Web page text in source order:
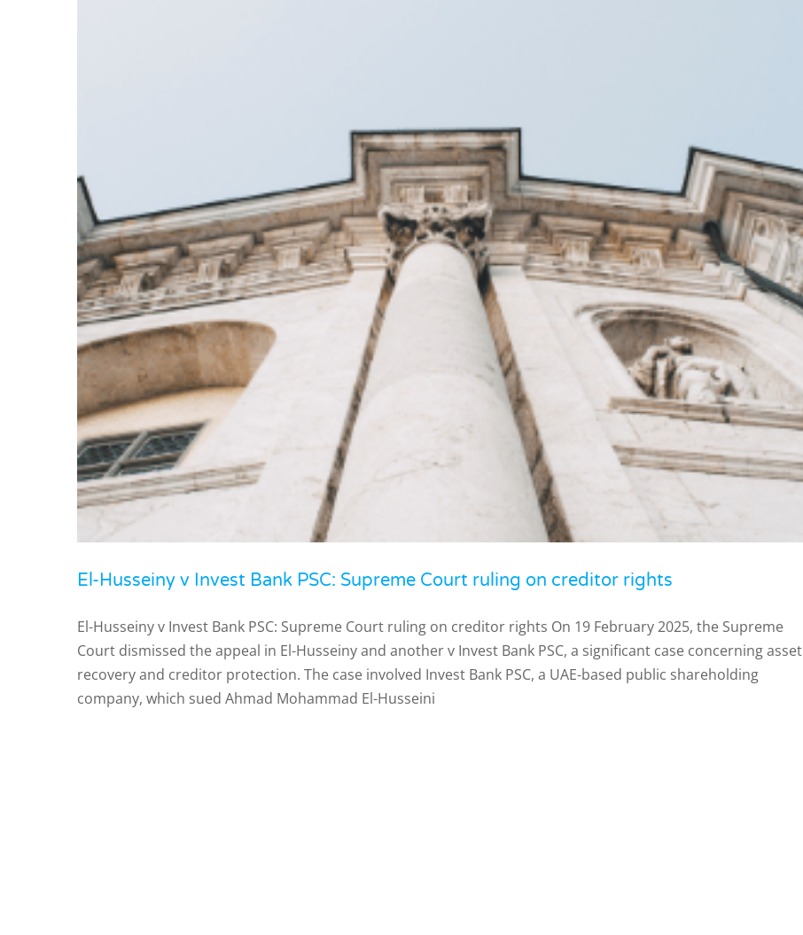
El-Husseiny v Invest Bank PSC: Supreme Court ruling on creditor rights
El-Husseiny v Invest Bank PSC: Supreme Court ruling on creditor rights On 19 February 2025, the Supreme
Court dismissed the appeal in El-Husseiny and another v Invest Bank PSC, a significant case concerning asset
recovery and creditor protection. The case involved Invest Bank PSC, a UAE-based public shareholding
company, which sued Ahmad Mohammad El-Husseini